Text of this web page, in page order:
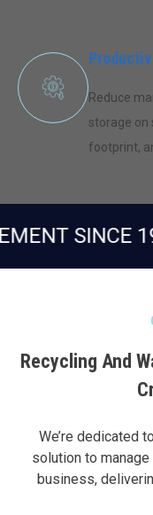
Reduce
storage on
footprint,
1976
Recycling And
We’re dedicated
solution to
business,